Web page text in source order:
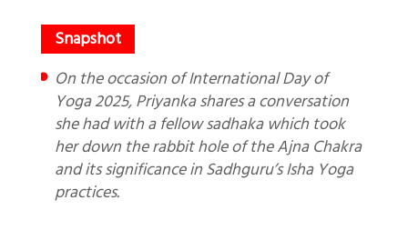
On the occasion of International Day of
Yoga 2025, Priyanka shares a conversation
she had with a fellow sadhaka which took
her down the rabbit hole of the Ajna Chakra
and its significance in Sadhguru’s Isha Yoga
practices.